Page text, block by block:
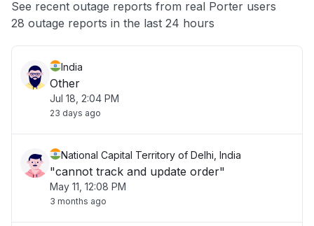
App not loading
See recent outage reports from real Porter users
28 outage reports in the last 24 hours
India
Other
Jul 18, 2:04 PM
23 days ago
National Capital Territory of Delhi, India
"cannot track and update order"
May 11, 12:08 PM
3 months ago